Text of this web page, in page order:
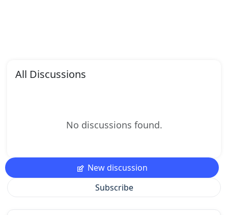
All Discussions
No discussions found.
New discussion
Subscribe